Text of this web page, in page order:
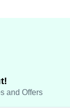
and Offers